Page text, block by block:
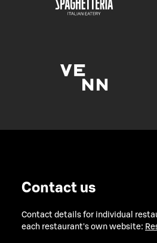
Contact us
Contact details for individual
each restaurant's own website: